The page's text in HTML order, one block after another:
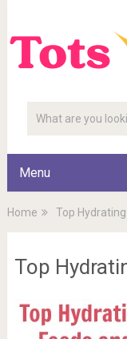
Menu
Home Top
Top